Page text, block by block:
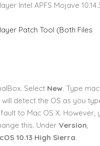
Intel APFS Mojave
Patch Tool (Both Files
Select New. Type
detect the OS as you
to Mac OS X. However,
this. Under Version,
10.13 High Sierra.